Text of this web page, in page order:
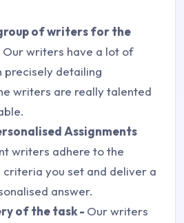
of writers for the
Our writers have a lot of
precisely detailing
writers are really talented
Assignments
writers adhere to the
criteria you set and deliver a
answer.
of the task - Our writers